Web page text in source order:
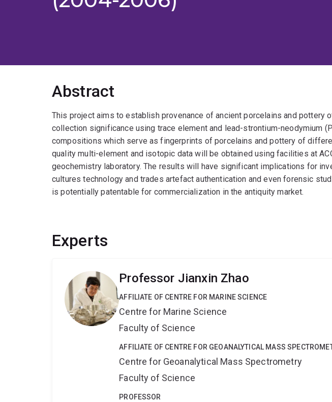
Abstract
This project aims to establish provenance of ancient porcelains and pottery
collection significance using trace element and lead-strontium-neodymium
compositions which serve as fingerprints of porcelains and pottery of
quality multi-element and isotopic data will be obtained using facilities at
geochemistry laboratory. The results will have significant implications for
cultures technology and trades artefact authentication and even forensic
is potentially patentable for commercialization in the antiquity market.
Experts
Professor Jianxin Zhao
AFFILIATE OF CENTRE FOR MARINE SCIENCE
Centre for Marine Science
Faculty of Science
AFFILIATE OF CENTRE FOR GEOANALYTICAL MASS
Centre for Geoanalytical Mass Spectrometry
Faculty of Science
PROFESSOR